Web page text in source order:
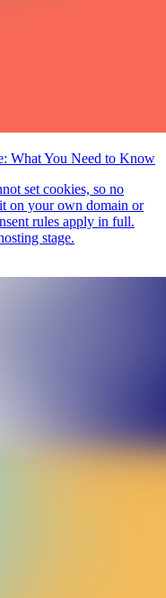
What You Need to Know
set cookies, so no
on your own domain or
rules apply in full.
stage.